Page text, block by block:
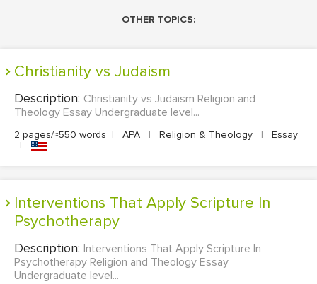
OTHER TOPICS:
Christianity vs Judaism
Description: Christianity vs Judaism Religion and
Theology Essay Undergraduate level...
2 pages/≈550 words | APA | Religion & Theology |
Essay
|
Interventions That Apply Scripture In
Psychotherapy
Description: Interventions That Apply Scripture In
Psychotherapy Religion and Theology Essay
Undergraduate level...